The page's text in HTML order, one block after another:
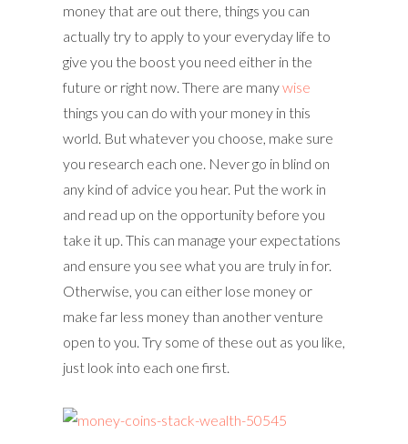
money that are out there, things you can
actually try to apply to your everyday life to
give you the boost you need either in the
future or right now. There are manywise
things you can do with your money in this
world. But whatever you choose, make sure
you research each one. Never go in blind on
any kind of advice you hear. Put the work in
and read up on the opportunity before you
take it up. This can manage your expectations
and ensure you see what you are truly in for.
Otherwise, you can either lose money or
make far less money than another venture
open to you. Try some of these out as you like,
just look into each one first.